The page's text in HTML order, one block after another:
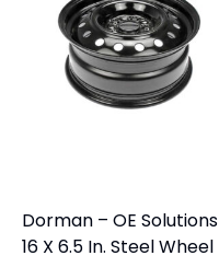
Dorman – OE Solutions
16 X 6.5 In. Steel Wheel